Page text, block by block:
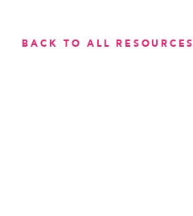
BACK TO ALL RESOURCES